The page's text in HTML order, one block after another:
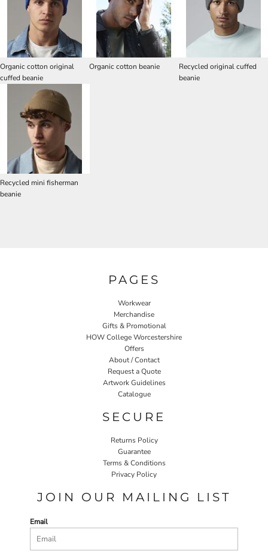
Organic cotton original
cuffed beanie
Organic cotton beanie
Recycled original cuffed
beanie
Recycled mini fisherman
beanie
PAGES
Workwear
Merchandise
Gifts & Promotional
HOW College Worcestershire
Offers
About / Contact
Request a Quote
Artwork Guidelines
Catalogue
SECURE
Returns Policy
Guarantee
Terms & Conditions
Privacy Policy
JOIN OUR MAILING LIST
Email